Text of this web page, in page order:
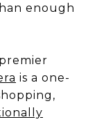
enough
is a one-